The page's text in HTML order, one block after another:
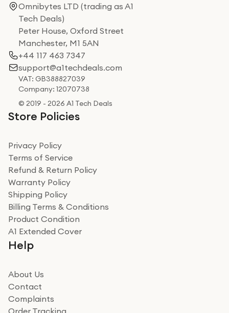
Omnibytes LTD (trading as A1
Tech Deals)
Peter House, Oxford Street
Manchester, M1 5AN
+44 117 463 7347
support@a1techdeals.com
VAT: GB388827039
Company: 12070738
© 2019 - 2026 A1 Tech Deals
Store Policies
Privacy Policy
Terms of Service
Refund & Return Policy
Warranty Policy
Shipping Policy
Billing Terms & Conditions
Product Condition
A1 Extended Cover
Help
About Us
Contact
Complaints
Order Tracking